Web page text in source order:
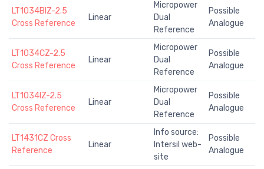
LT1034BIZ-2.5
Cross Reference
Linear
Micropower
Dual
Reference
Possible
Analogue
LT1034CZ-2.5
Cross Reference
Linear
Micropower
Dual
Reference
Possible
Analogue
LT1034IZ-2.5
Cross Reference
Linear
Micropower
Dual
Reference
Possible
Analogue
LT1431CZ Cross
Reference
Linear
Info source:
Intersil web-
site
Possible
Analogue